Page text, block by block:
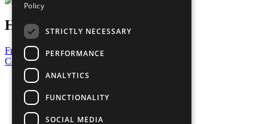
Have a Question?
Frequently Asked Questions
Contact Us
United Nations
Privacy Policy
Cookies Policy
Copyright
Policy
STRICTLY NECESSARY
PERFORMANCE
ANALYTICS
FUNCTIONALITY
SOCIAL MEDIA